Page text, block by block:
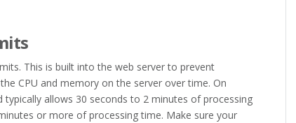
This is built into the web server to prevent
CPU and memory on the server over time. On
typically allows 30 seconds to 2 minutes of processing
or more of processing time. Make sure your